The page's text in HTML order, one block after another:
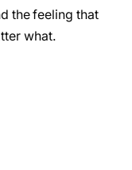
the feeling that
what.